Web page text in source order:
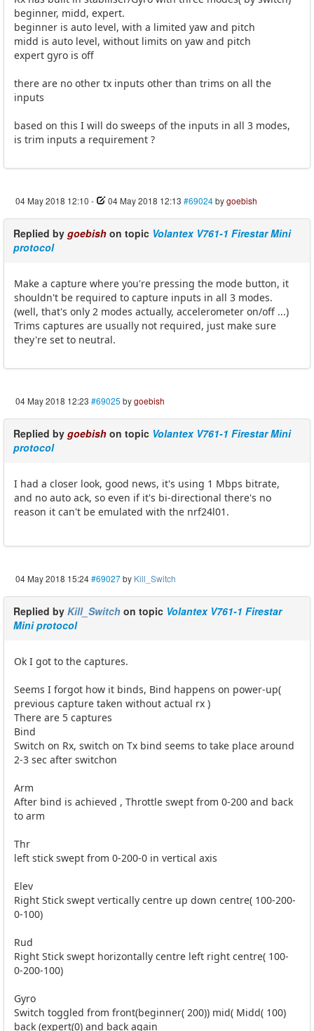
beginner, midd, expert.
beginner is auto level, with a limited yaw and pitch
midd is auto level, without limits on yaw and pitch
expert gyro is off
there are no other tx inputs other than trims on all the
inputs
based on this I will do sweeps of the inputs in all 3 modes,
is trim inputs a requirement ?
04 May 2018 12:10 - 04 May 2018 12:13 #69024bygoebish
Replied by goebish on topic Volantex V761-1 Firestar Mini
protocol
Make a capture where you're pressing the mode button, it
shouldn't be required to capture inputs in all 3 modes.
(well, that's only 2 modes actually, accelerometer on/off ...)
Trims captures are usually not required, just make sure
they're set to neutral.
04 May 2018 12:23 #69025 bygoebish
Replied by goebish on topic Volantex V761-1 Firestar Mini
protocol
I had a closer look, good news, it's using 1 Mbps bitrate,
and no auto ack, so even if it's bi-directional there's no
reason it can't be emulated with the nrf24l01.
04 May 2018 15:24#69027by Kill_Switch
Replied by Kill_Switch on topic Volantex V761-1 Firestar
Mini protocol
Ok I got to the captures.
Seems I forgot how it binds, Bind happens on power-up(
previous capture taken without actual rx )
There are 5 captures
Bind
Switch on Rx, switch on Tx bind seems to take place around
2-3 sec after switchon
Arm
After bind is achieved , Throttle swept from 0-200 and back
to arm
Thr
left stick swept from 0-200-0 in vertical axis
Elev
Right Stick swept vertically centre up down centre( 100-200-
0-100)
Rud
Right Stick swept horizontally centre left right centre( 100-
0-200-100)
Gyro
Switch toggled from front(beginner( 200)) mid( Midd( 100)
back (expert(0) and back again